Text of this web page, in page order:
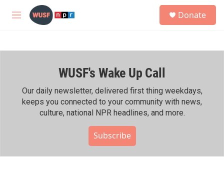
Skip to main content
M
h
Donate
WUSF's Wake Up Call
Our daily newsletter, delivered first thing weekdays,
keeps you connected to your community with news,
culture, national NPR headlines, and more.
Subscribe